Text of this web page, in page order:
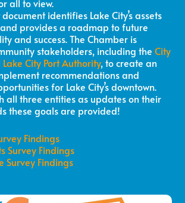
all to view.
identifies Lake City’s assets
provides a roadmap to future
and success. The Chamber is
stakeholders, including theCity
Lake City Port Authority, to create an
recommendations and
for Lake City’s downtown.
all three entities as updates on their
these goals are provided!
Findings
Survey Findings
Survey Findings